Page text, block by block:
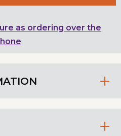
as ordering over the